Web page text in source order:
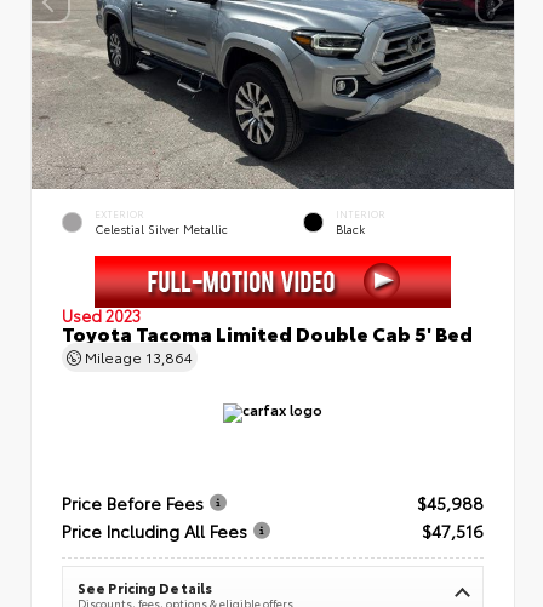
EXTERIOR
Celestial Silver Metallic
INTERIOR
Black
Used 2023
Toyota Tacoma Limited Double Cab 5' Bed
Mileage 13,864
Price Before Fees
$45,988
Price Including All Fees
$47,516
See Pricing Details
Discounts, fees, options & eligible offers